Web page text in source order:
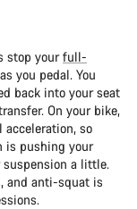
stop yourfull-
you pedal. You
back into your seat
On your bike,
so
is pushing your
a little.
and anti-squat is